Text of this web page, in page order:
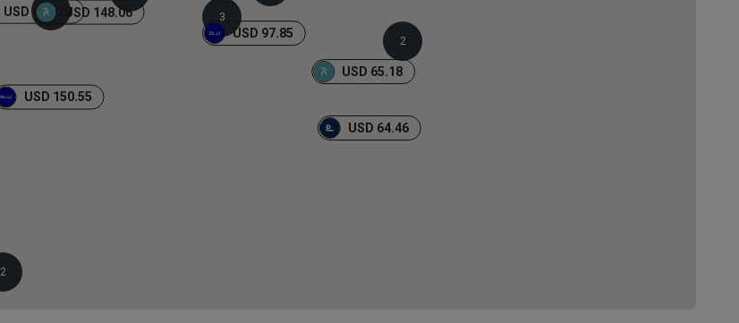
2 3
2
2
USD 108.28
USD 64.46
USD 150.55
USD 97.85
USD 65.18
USD 148.06